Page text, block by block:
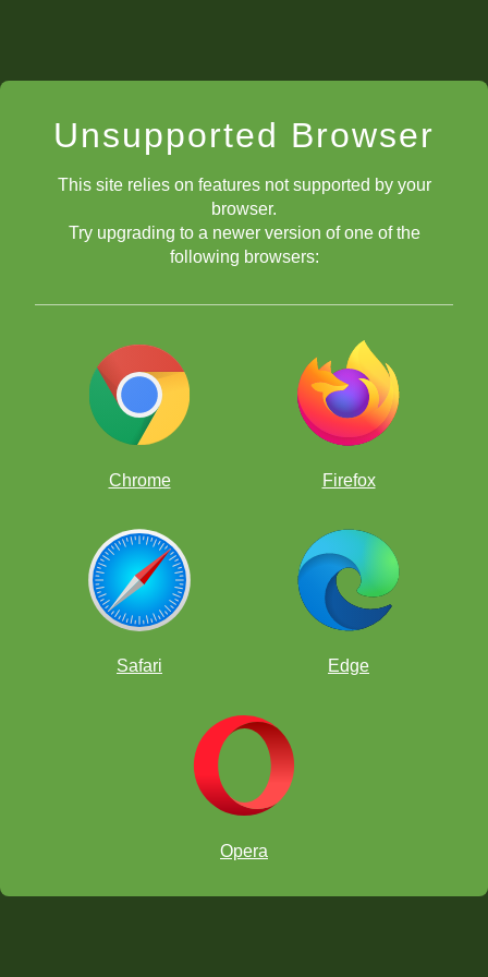
Unsupported Browser
This site relies on features not supported by your
browser.
Try upgrading to a newer version of one of the
following browsers:
Chrome Firefox
Safari Edge
Opera